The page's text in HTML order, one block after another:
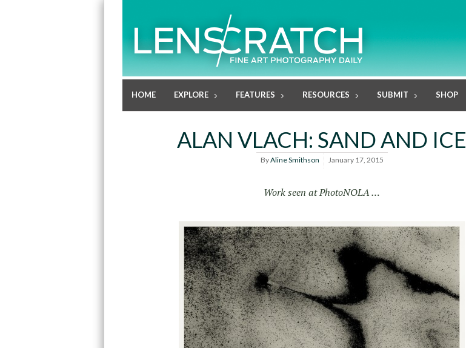
HOME EXPLORE FEATURES RESOURCES SUBMIT SHOP
ALAN VLACH: SAND AND ICE
ByAline Smithson January 17, 2015
Work seen at PhotoNOLA …